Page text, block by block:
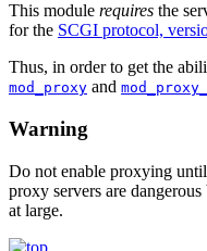
This module requires the
for the SCGI protocol,
Thus, in order to get the
mod_proxy and
Warning
Do not enable proxying
proxy servers are
at large.